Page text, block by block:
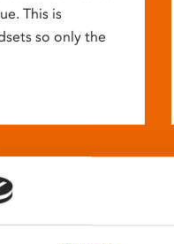
This is
so only the